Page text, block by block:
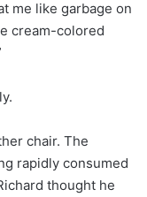
me like garbage on
cream-colored
chair. The
rapidly consumed
thought he